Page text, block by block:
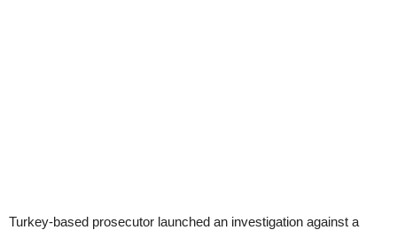
Turkey-based prosecutor launched an investigation against a